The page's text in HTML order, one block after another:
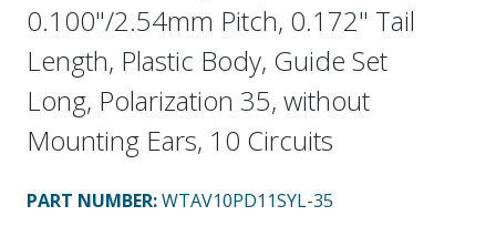
0.100"/2.54mm Pitch, 0.172" Tail
Length, Plastic Body, Guide Set
Long, Polarization 35, without
Mounting Ears, 10 Circuits
PART NUMBER:WTAV10PD11SYL-35